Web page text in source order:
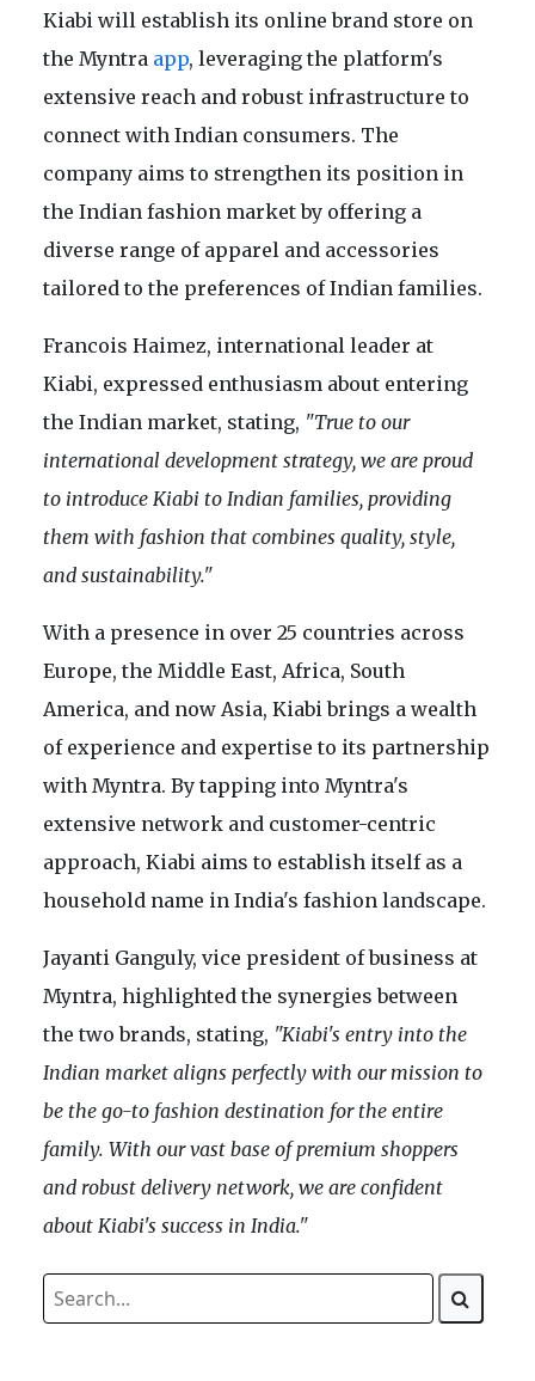
Kiabi will establish its online brand store on
the Myntra app, leveraging the platform's
extensive reach and robust infrastructure to
connect with Indian consumers. The
company aims to strengthen its position in
the Indian fashion market by offering a
diverse range of apparel and accessories
tailored to the preferences of Indian families.
Francois Haimez, international leader at
Kiabi, expressed enthusiasm about entering
the Indian market, stating, "True to our
international development strategy, we are proud
to introduce Kiabi to Indian families, providing
them with fashion that combines quality, style,
and sustainability."
With a presence in over 25 countries across
Europe, the Middle East, Africa, South
America, and now Asia, Kiabi brings a wealth
of experience and expertise to its partnership
with Myntra. By tapping into Myntra's
extensive network and customer-centric
approach, Kiabi aims to establish itself as a
household name in India's fashion landscape.
Jayanti Ganguly, vice president of business at
Myntra, highlighted the synergies between
the two brands, stating, "Kiabi's entry into the
Indian market aligns perfectly with our mission to
be the go-to fashion destination for the entire
family. With our vast base of premium shoppers
and robust delivery network, we are confident
about Kiabi's success in India."